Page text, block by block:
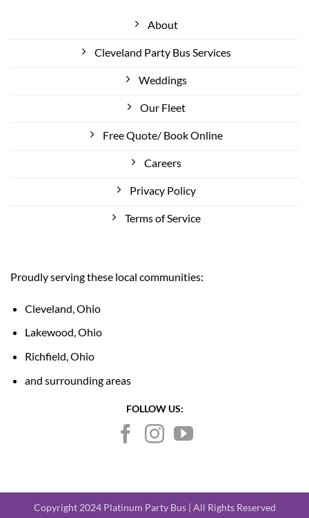
About
Cleveland Party Bus Services
Weddings
Our Fleet
Free Quote/ Book Online
Careers
Privacy Policy
Terms of Service
Proudly serving these local communities:
Cleveland, Ohio
Lakewood, Ohio
Richfield, Ohio
and surrounding areas
FOLLOW US:
Copyright 2024 Platinum Party Bus | All Rights Reserved